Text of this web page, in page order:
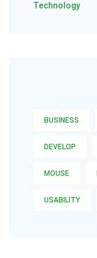
Technology
BUSINESS
DEVELOP
MOUSE
USABILITY